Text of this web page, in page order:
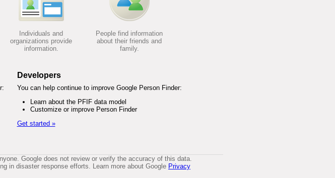
Individuals and
organizations provide
information.
People find information
about their friends and
family.
Developers
You can help continue to improve Google Person Finder:
Learn about the PFIF data model
Customize or improve Person Finder
Get started »
Google does not review or verify the accuracy of this data.
in disaster response efforts. Learn more about Google Privacy